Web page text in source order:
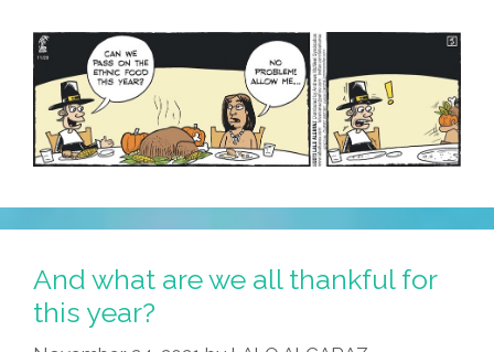
And what are we all thankful for
this year?